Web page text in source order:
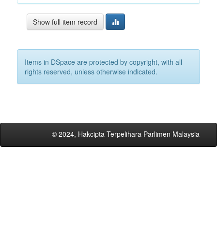
Show full item record
Items in DSpace are protected by copyright, with all
rights reserved, unless otherwise indicated.
© 2024, Hakcipta Terpelihara Parlimen Malaysia